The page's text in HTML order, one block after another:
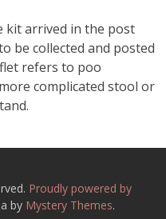
kit arrived in the post
be collected and posted
refers to poo
complicated stool or
Proudly powered by
by Mystery Themes.